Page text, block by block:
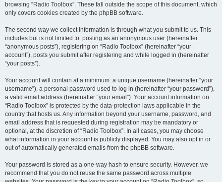
browsing “Radio Toolbox”. These fall outside the scope of this document, which
only covers cookies created by the phpBB software.
The second way we collect information is through what you submit to us. This
includes but is not limited to: posting as an anonymous user (hereinafter
“anonymous posts”), registering on “Radio Toolbox” (hereinafter “your
account”), posts you submit after registering and while logged in (hereinafter
“your posts”).
Your account will contain at a minimum: a unique username (hereinafter “your
username”), a personal password used to log in (hereinafter “your password”),
a valid email address (hereinafter “your email”). Your account information on
“Radio Toolbox” is protected by the data-protection laws applicable in the
country that hosts us. Any information beyond your username, password, and
email address that is requested during registration may be mandatory or
optional, at the discretion of “Radio Toolbox”. In all cases, you may choose
what information in your account is publicly displayed. You may also opt in or
out of automatically generated emails from the phpBB software.
Your password is stored as a one-way hash to ensure security. However, we
recommend that you do not reuse the same password across multiple